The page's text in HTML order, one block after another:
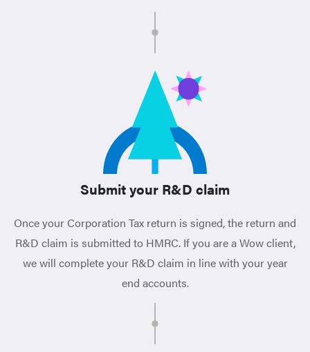
Submit your R&D claim
Once your Corporation Tax return is signed, the return and
R&D claim is submitted to HMRC. If you are a Wow client,
we will complete your R&D claim in line with your year
end accounts.